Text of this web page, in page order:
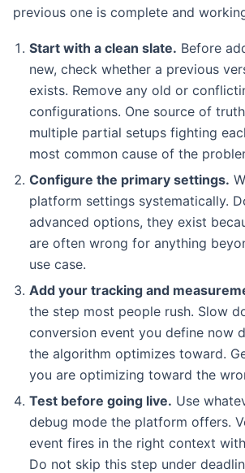
previous one is complete and
Start with a clean slate. Before
new, check whether a previous
exists. Remove any old or
configurations. One source of
multiple partial setups fighting
most common cause of the
Configure the primary settings.
platform settings systematically.
advanced options, they exist
are often wrong for anything
use case.
Add your tracking and
the step most people rush. Slow
conversion event you define now
the algorithm optimizes toward.
you are optimizing toward the
Test before going live. Use
debug mode the platform offers.
event fires in the right context
Do not skip this step under